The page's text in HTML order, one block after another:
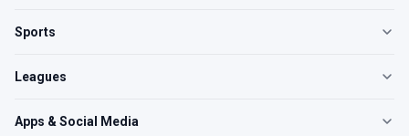
Sports
Leagues
Apps & Social Media